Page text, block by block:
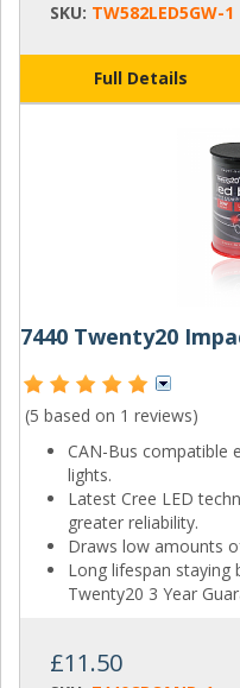
SKU: TW582LED5GW-1
Full Details
(5 based on 1 reviews)
CAN-Bus compatible
lights.
Latest Cree LED
greater reliability.
Draws low amounts
Long lifespan staying
Twenty20 3 Year
£11.50